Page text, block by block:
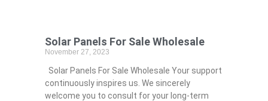
Solar Panels For Sale Wholesale
November 27, 2023
Solar Panels For Sale Wholesale Your support
continuously inspires us. We sincerely
welcome you to consult for your long-term